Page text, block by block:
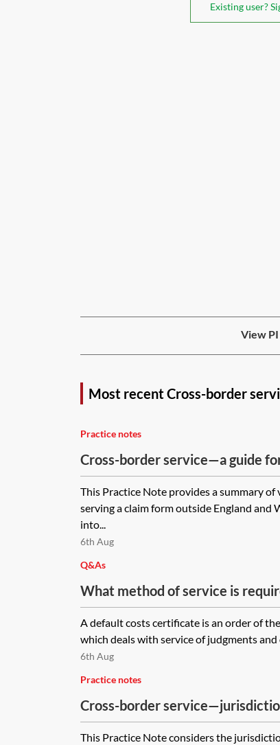
Existing user?
View
Most recent Cross-border
Practice notes
Cross-border service—a guide
practitioners
This Practice Note provides a summary
serving a claim form outside England and
into...
6th Aug
Q&As
What method of service is
certificate on a company in the
necessary to use a process
A default costs certificate is an order of
which deals with service of judgments
6th Aug
Practice notes
Cross-border
This Practice Note considers the